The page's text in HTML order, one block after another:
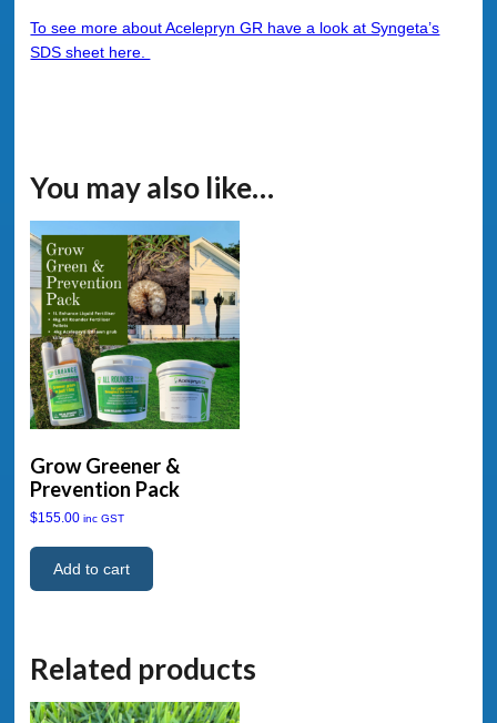
To see more about Acelepryn GR have a look at Syngeta’s
SDS sheet here.
You may also like…
Grow Greener &
Prevention Pack
$155.00 inc GST
Add to cart
Related products